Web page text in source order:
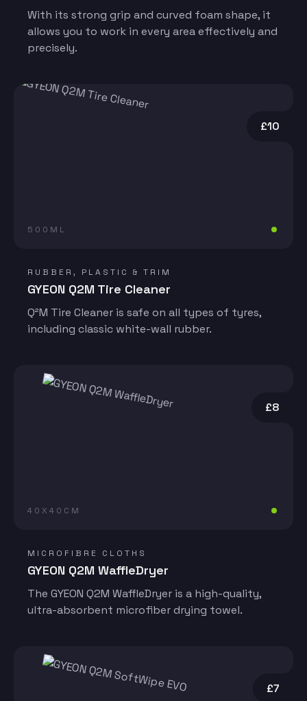
With its strong grip and curved foam shape, it
allows you to work in every area effectively and
precisely.
£10
500ML
RUBBER, PLASTIC & TRIM
GYEON Q2M Tire Cleaner
Q²M Tire Cleaner is safe on all types of tyres,
including classic white-wall rubber.
£8
40X40CM
MICROFIBRE CLOTHS
GYEON Q2M WaffleDryer
The GYEON Q2M WaffleDryer is a high-quality,
ultra-absorbent microfiber drying towel.
£7